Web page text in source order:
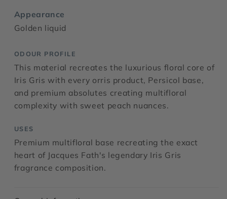
Appearance
Golden liquid
ODOUR PROFILE
This material recreates the luxurious floral core of
Iris Gris with every orris product, Persicol base,
and premium absolutes creating multifloral
complexity with sweet peach nuances.
USES
Premium multifloral base recreating the exact
heart of Jacques Fath's legendary Iris Gris
fragrance composition.